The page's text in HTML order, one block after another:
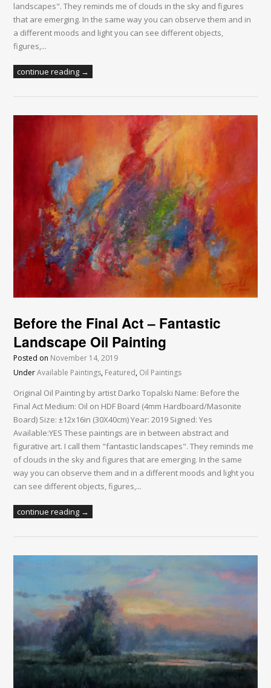
landscapes". They reminds me of clouds in the sky and figures
that are emerging. In the same way you can observe them and in
a different moods and light you can see different objects,
figures,...
continue reading →
Before the Final Act – Fantastic
Landscape Oil Painting
Posted on November 14, 2019
UnderAvailable Paintings, Featured, Oil Paintings
Original Oil Painting by artist Darko Topalski Name: Before the
Final Act Medium: Oil on HDF Board (4mm Hardboard/Masonite
Board) Size: ±12x16in (30X40cm) Year: 2019 Signed: Yes
Available:YES These paintings are in between abstract and
figurative art. I call them "fantastic landscapes". They reminds me
of clouds in the sky and figures that are emerging. In the same
way you can observe them and in a different moods and light you
can see different objects, figures,...
continue reading →